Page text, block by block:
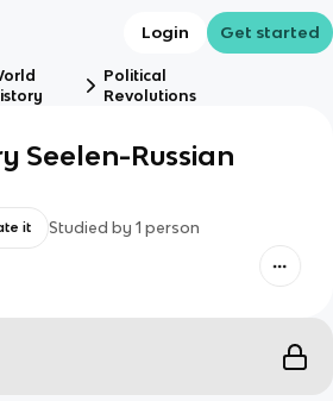
Login Get started
Political
Revolutions
Seelen-Russian
it Studied by 1 person